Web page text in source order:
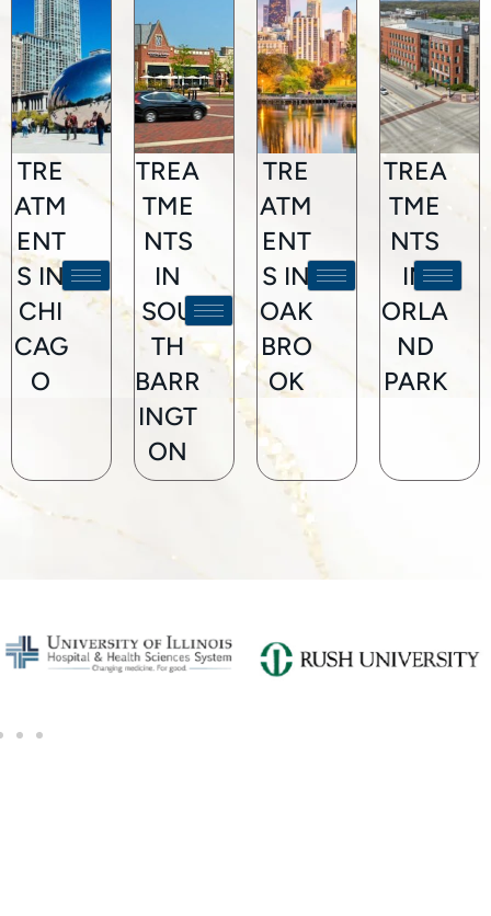
TRE
ATM
ENT
S IN
CHI
CAG
O
TREA
TME
NTS
IN
SOU
TH
BARR
INGT
ON
TRE
ATM
ENT
S IN
OAK
BRO
OK
TREA
TME
NTS
IN
ORLA
ND
PARK